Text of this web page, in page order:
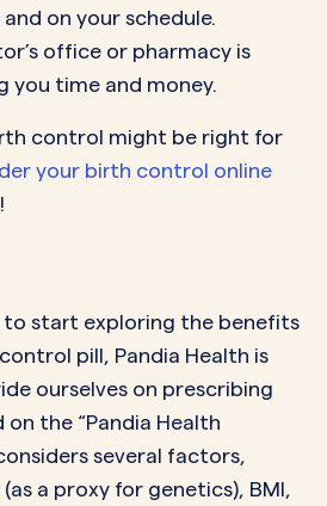
on your schedule.
office or pharmacy is
you time and money.
control might be right for
your birth control online
to start exploring the benefits
pill, Pandia Health is
ourselves on prescribing
the “Pandia Health
several factors,
a proxy for genetics), BMI,